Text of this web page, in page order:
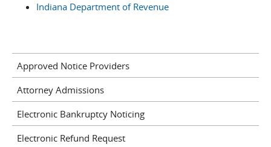
Indiana Department of Revenue
Approved Notice Providers
Attorney Admissions
Electronic Bankruptcy Noticing
Electronic Refund Request